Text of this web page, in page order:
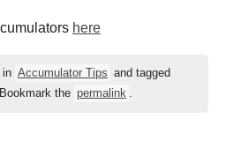
here
in Accumulator Tips and tagged
the permalink .